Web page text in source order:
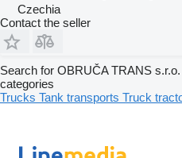
Czechia
Contact the seller
Search for OBRUČA TRANS
categories
Trucks Tank transports Truck